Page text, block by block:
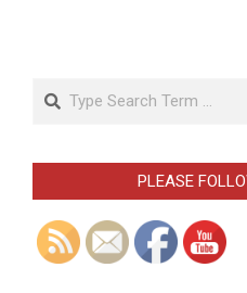
Search
PLEASE